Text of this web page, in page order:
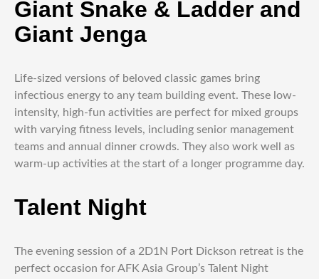
Giant Snake & Ladder and
Giant Jenga
Life-sized versions of beloved classic games bring
infectious energy to any team building event. These low-
intensity, high-fun activities are perfect for mixed groups
with varying fitness levels, including senior management
teams and annual dinner crowds. They also work well as
warm-up activities at the start of a longer programme day.
Talent Night
The evening session of a 2D1N Port Dickson retreat is the
perfect occasion for AFK Asia Group’s Talent Night